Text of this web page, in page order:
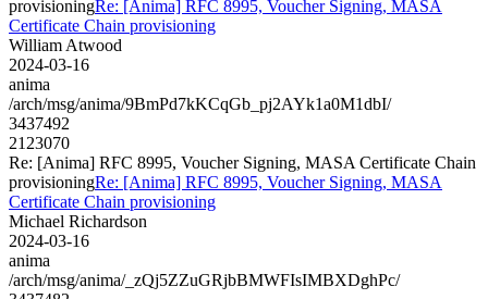
provisioningRe: [Anima] RFC 8995, Voucher Signing, MASA
Certificate Chain provisioning
William Atwood
2024-03-16
anima
/arch/msg/anima/9BmPd7kKCqGb_pj2AYk1a0M1dbI/
3437492
2123070
Re: [Anima] RFC 8995, Voucher Signing, MASA Certificate Chain
provisioningRe: [Anima] RFC 8995, Voucher Signing, MASA
Certificate Chain provisioning
Michael Richardson
2024-03-16
anima
/arch/msg/anima/_zQj5ZZuGRjbBMWFIsIMBXDghPc/